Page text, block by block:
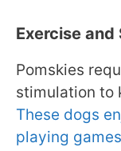
Exercise
Pomskies
stimulation to
These dogs
playing